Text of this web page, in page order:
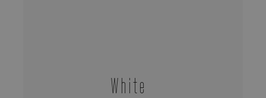
White